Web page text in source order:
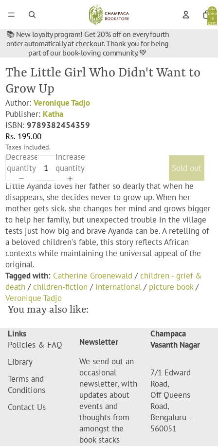
Total
items
in
cart:
📚 New loyalty program! Get 20% off on every fourth
order automatically at checkout. Thank you for being
part of our book-loving community. 💚
The Little Girl Who Didn't Want to
Grow Up
Author:Veronique Tadjo
Publisher: Katha
ISBN:9789382454359
Rs. 195.00
Taxes included.
Decrease
quantity
Increase
quantity
Sold out
Little Ayanda loves her father so dearly that when he
disappears, she decides never to grow up. When her
mother gets sick, she changes her mind and grows bigger
to help her family, but unexpected trouble in the village
tests just how big and brave Ayanda can be. A retelling of
a beloved children's fable, this story reflects African
contexts while maintaining the universal appeal of the
original.
Tagged with: Catherine Groenewald /children - grief &
death /children-fiction / international / picture book/
Veronique Tadjo
You may also like:
Links
Policies & FAQ
Library
Terms and
Conditions
Contact Us
Newsletter
We send out an
occasional
newsletter, with
updates about
events and
thoughts from
amongst the
book stacks
Champaca
Vasanth Nagar
7/1 Edward
Road,
Off Queens
Road,
Bengaluru –
560051